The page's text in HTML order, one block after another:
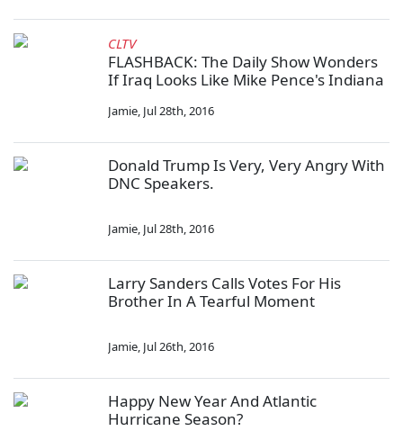
CLTV
FLASHBACK: The Daily Show Wonders
If Iraq Looks Like Mike Pence's Indiana
Jamie, Jul 28th, 2016
Donald Trump Is Very, Very Angry With
DNC Speakers.
Jamie, Jul 28th, 2016
Larry Sanders Calls Votes For His
Brother In A Tearful Moment
Jamie, Jul 26th, 2016
Happy New Year And Atlantic
Hurricane Season?